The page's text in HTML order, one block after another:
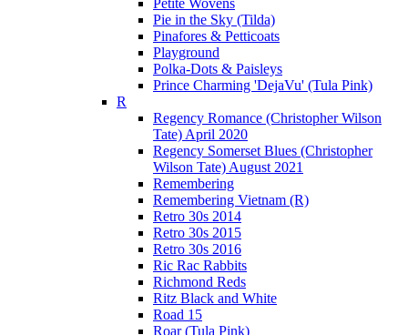
Petite Wovens
Pie in the Sky (Tilda)
Pinafores & Petticoats
Playground
Polka-Dots & Paisleys
Prince Charming 'DejaVu' (Tula Pink)
R
Regency Romance (Christopher Wilson
Tate) April 2020
Regency Somerset Blues (Christopher
Wilson Tate) August 2021
Remembering
Remembering Vietnam (R)
Retro 30s 2014
Retro 30s 2015
Retro 30s 2016
Ric Rac Rabbits
Richmond Reds
Ritz Black and White
Road 15
Roar (Tula Pink)